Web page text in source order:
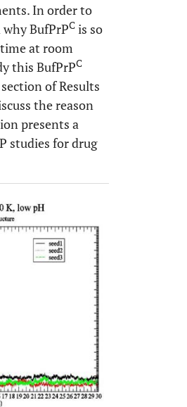
In order to
BufPrPC is so
at room
this BufPrPC
of Results
the reason
presents a
studies for drug